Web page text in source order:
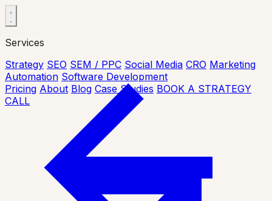
Services
Strategy SEO SEM / PPC Social Media CRO Marketing
Automation Software Development
Pricing About Blog Case Studies BOOK A STRATEGY
CALL